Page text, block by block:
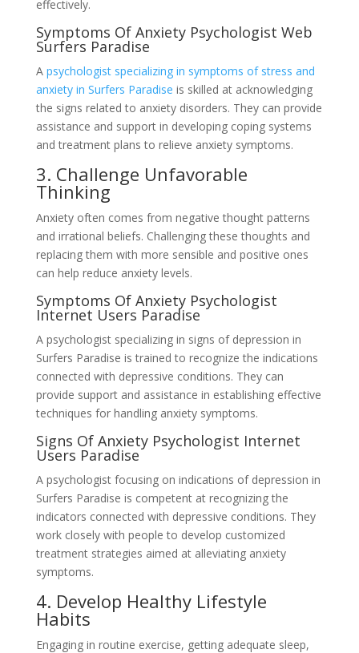
effectively.
Symptoms Of Anxiety Psychologist Web
Surfers Paradise
A psychologist specializing in symptoms of stress and
anxiety in Surfers Paradise is skilled at acknowledging
the signs related to anxiety disorders. They can provide
assistance and support in developing coping systems
and treatment plans to relieve anxiety symptoms.
3. Challenge Unfavorable
Thinking
Anxiety often comes from negative thought patterns
and irrational beliefs. Challenging these thoughts and
replacing them with more sensible and positive ones
can help reduce anxiety levels.
Symptoms Of Anxiety Psychologist
Internet Users Paradise
A psychologist specializing in signs of depression in
Surfers Paradise is trained to recognize the indications
connected with depressive conditions. They can
provide support and assistance in establishing effective
techniques for handling anxiety symptoms.
Signs Of Anxiety Psychologist Internet
Users Paradise
A psychologist focusing on indications of depression in
Surfers Paradise is competent at recognizing the
indicators connected with depressive conditions. They
work closely with people to develop customized
treatment strategies aimed at alleviating anxiety
symptoms.
4. Develop Healthy Lifestyle
Habits
Engaging in routine exercise, getting adequate sleep,